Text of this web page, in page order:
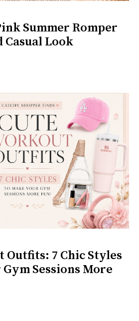
Summer Romper
Casual Look
Outfits: 7 Chic Styles
Sessions More